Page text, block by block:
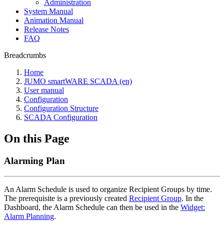
Administration
System Manual
Animation Manual
Release Notes
FAQ
Breadcrumbs
Home
JUMO smartWARE SCADA (en)
User manual
Configuration
Configuration Structure
SCADA Configuration
On this Page
Alarming Plan
An Alarm Schedule is used to organize Recipient Groups by time.
The prerequisite is a previously created Recipient Group. In the
Dashboard, the Alarm Schedule can then be used in the Widget:
Alarm Planning.